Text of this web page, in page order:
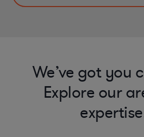
We’ve got you
Explore our